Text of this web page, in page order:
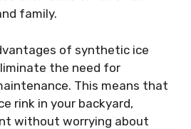
family.
of synthetic ice
the need for
This means that
rink in your backyard,
without worrying about